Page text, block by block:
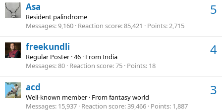
5
Asa
Resident palindrome
Messages 9,160 Reaction score 85,421 Points 2,715
4
freekundli
Regular Poster ·46 · FromIndia
Messages 80 Reaction score 75 Points 18
3
acd
Well-known member · Fromfantasy world
Messages 15,937 Reaction score 39,466 Points 1,887